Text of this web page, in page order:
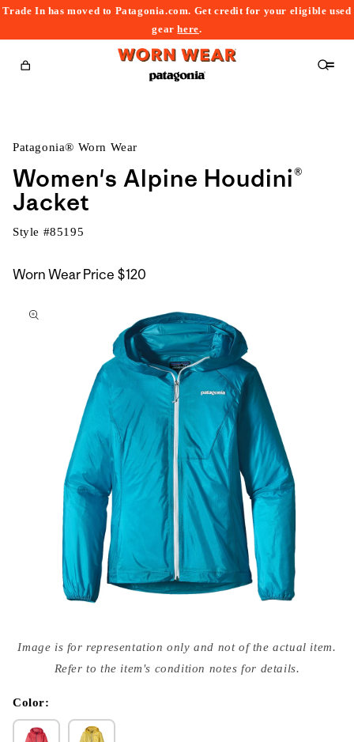
Trade In has moved to Patagonia.com. Get credit for your eligible used
gearhere.
Cart
Patagonia® Worn Wear
Women's Alpine Houdini®
Jacket
Style #85195
Worn Wear Price $120
to
media
{{
modal
Image is for representation only and not of the actual item.
Refer to the item's condition notes for details.
Color: